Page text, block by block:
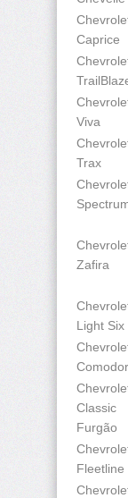
Caprice
Viva
Trax
Zafira
Light Six
Classic
Furgão
Fleetline